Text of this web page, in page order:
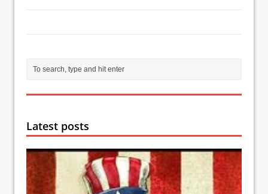
Latest posts